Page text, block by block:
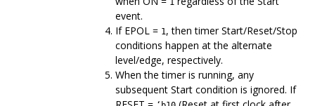
1
event.
If EPOL = 1, then timer Start/Reset/Stop
conditions happen at the alternate
level/edge, respectively.
When the timer is running, any
subsequent Start condition is ignored. If